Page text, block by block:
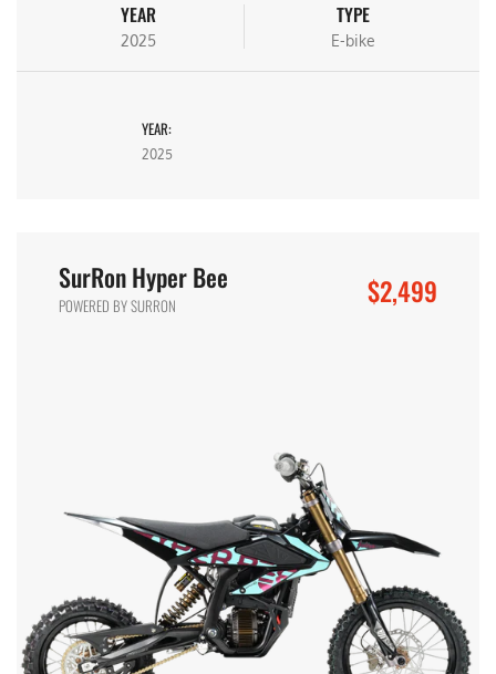
YEAR
2025
TYPE
E-bike
YEAR:
2025
SurRon Hyper Bee
POWERED BY SURRON $2,499